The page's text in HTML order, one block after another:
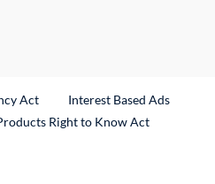
Act
Interest Based Ads
Right to Know Act